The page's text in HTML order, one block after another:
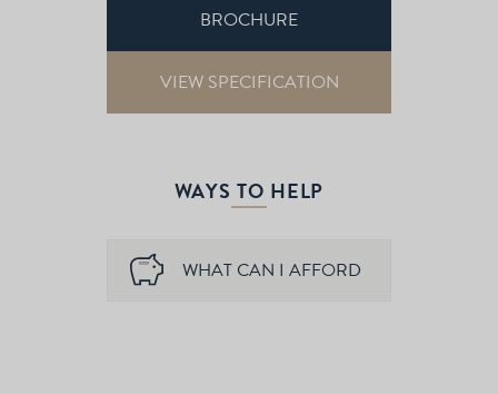
BROCHURE
VIEW SPECIFICATION
WAYS TO HELP
WHAT CAN I AFFORD